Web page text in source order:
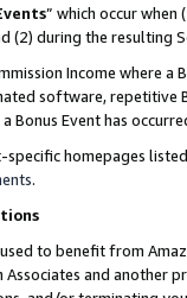
” which occur when
(2) during the resulting
Income where
software, repetitive
Bonus Event has
specific homepages
.
to benefit from
and another